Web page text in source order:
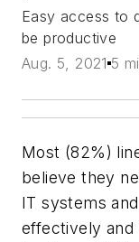
Easy access to
be productive
Aug. 5, 2021 5
Most (82%)
believe they
IT systems
effectively